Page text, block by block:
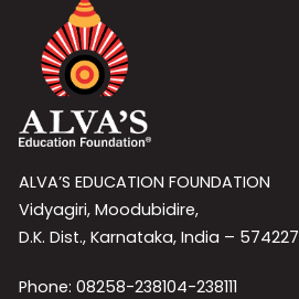
ALVA’S EDUCATION FOUNDATION
Vidyagiri, Moodubidire,
D.K. Dist., Karnataka, India – 574227
Phone: 08258-238104-238111